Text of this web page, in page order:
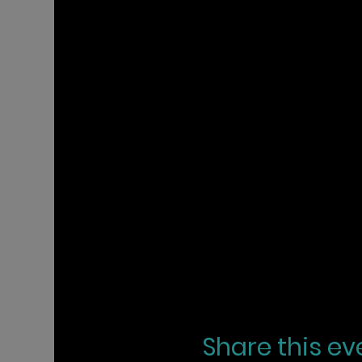
Share this